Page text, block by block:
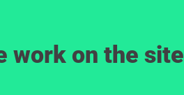
work on the site